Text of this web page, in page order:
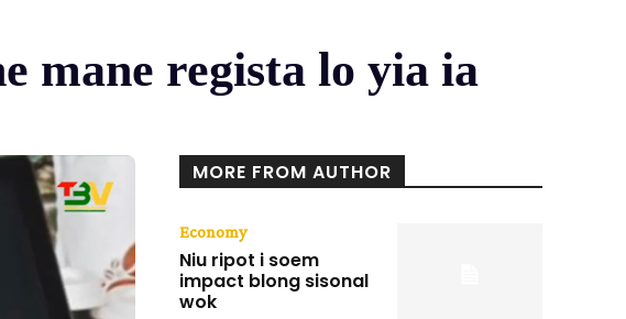
mane regista lo yia ia
MORE FROM AUTHOR
Economy
Niu ripot i soem
impact blong sisonal
wok